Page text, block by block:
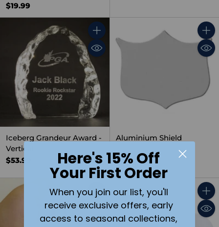
$19.99
Quantity
Iceberg Grandeur Award -
Vertical
$53.99
Aluminium Shield
3.7 (3)
$5.99
Here's 15% Off
Your First Order
When you join our list, you'll
receive exclusive offers, early
access to seasonal collections,